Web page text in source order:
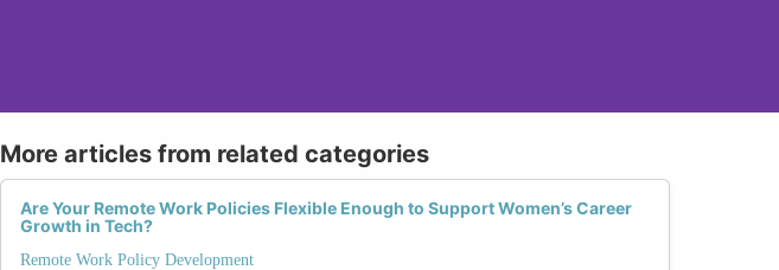
More articles from related categories
Are Your Remote Work Policies Flexible Enough to Support Women’s Career
Growth in Tech?
Remote Work Policy Development